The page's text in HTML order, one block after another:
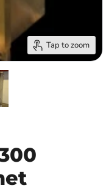
Tap to zoom